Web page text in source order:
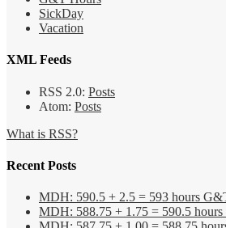
SickDay
Vacation
XML Feeds
RSS 2.0: Posts
Atom: Posts
What is RSS?
Recent Posts
MDH: 590.5 + 2.5 = 593 hours
MDH: 588.75 + 1.75 = 590.5